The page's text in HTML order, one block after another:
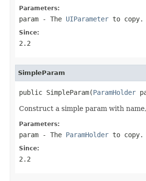
Parameters:
param - The UIParameter to copy.
Since:
2.2
SimpleParam
public SimpleParam(ParamHolder
Construct a simple param with
Parameters:
param - The ParamHolder to copy.
Since:
2.2